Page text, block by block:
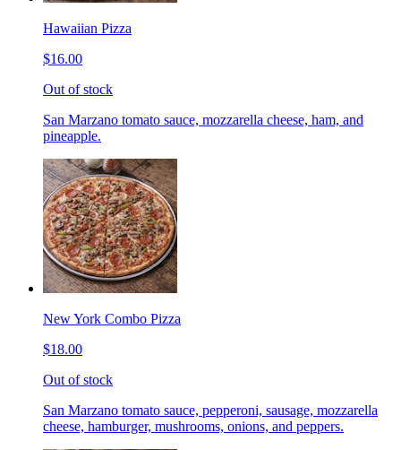
Hawaiian Pizza
$16.00
Out of stock
San Marzano tomato sauce, mozzarella cheese, ham, and
pineapple.
New York Combo Pizza
$18.00
Out of stock
San Marzano tomato sauce, pepperoni, sausage, mozzarella
cheese, hamburger, mushrooms, onions, and peppers.